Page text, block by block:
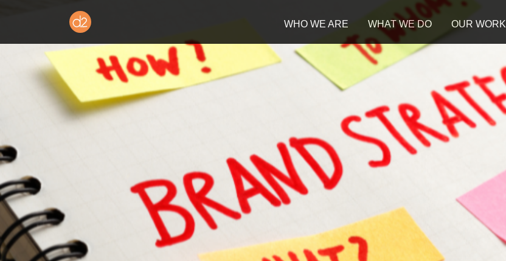
WHO WE ARE WHAT WE DO OUR WORK